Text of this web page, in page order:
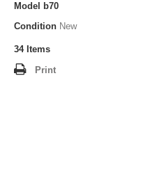
Model
b70
Condition New
34 Items
Print